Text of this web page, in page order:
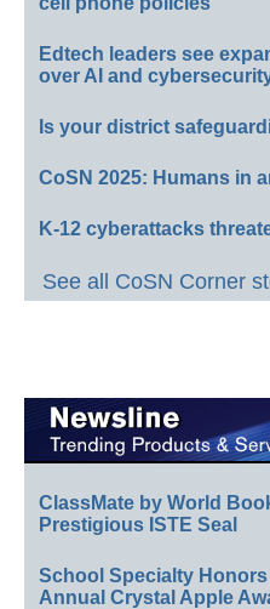
Edtech leaders see
over AI and
Is your district
CoSN 2025: Humans in
K-12 cyberattacks
See all CoSN Corner
ClassMate by World
Prestigious ISTE Seal
School Specialty
Annual Crystal Apple